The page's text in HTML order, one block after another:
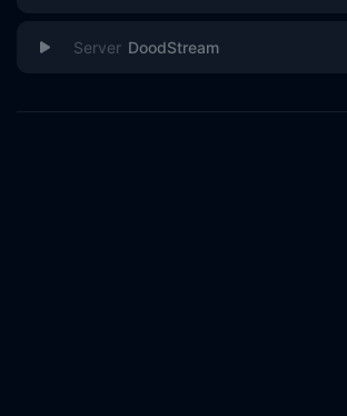
DoodStream